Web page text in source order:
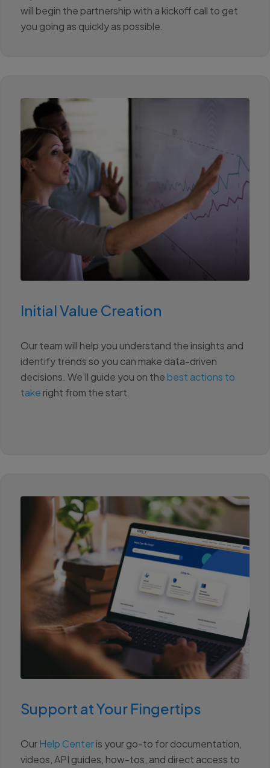
will begin the partnership with a kickoff call to get
you going as quickly as possible.
Initial Value Creation
Our team will help you understand the insights and
identify trends so you can make data-driven
decisions. We’ll guide you on thebest actions to
take right from the start.
Support at Your Fingertips
OurHelp Centeris your go-to for documentation,
videos, API guides, how-tos, and direct access to